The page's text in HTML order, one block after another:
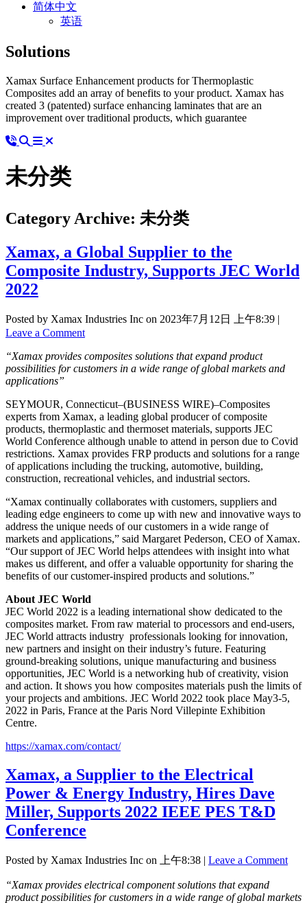
简体中文
英语
Solutions
Xamax Surface Enhancement products for Thermoplastic
Composites add an array of benefits to your product. Xamax has
created 3 (patented) surface enhancing laminates that are an
improvement over traditional products, which guarantee
未分类
Category Archive: 未分类
Xamax, a Global Supplier to the
Composite Industry, Supports JEC World
2022
Posted by Xamax Industries Inc on 2023年7月12日 上午8:39 |
Leave a Comment
“Xamax provides composites solutions that expand product
possibilities for customers in a wide range of global markets and
applications”
SEYMOUR, Connecticut–(BUSINESS WIRE)–Composites
experts from Xamax, a leading global producer of composite
products, thermoplastic and thermoset materials, supports JEC
World Conference although unable to attend in person due to Covid
restrictions. Xamax provides FRP products and solutions for a range
of applications including the trucking, automotive, building,
construction, recreational vehicles, and industrial sectors.
“Xamax continually collaborates with customers, suppliers and
leading edge engineers to come up with new and innovative ways to
address the unique needs of our customers in a wide range of
markets and applications,” said Margaret Pederson, CEO of Xamax.
“Our support of JEC World helps attendees with insight into what
makes us different, and offer a valuable opportunity for sharing the
benefits of our customer-inspired products and solutions.”
About JEC World
JEC World 2022 is a leading international show dedicated to the
composites market. From raw material to processors and end-users,
JEC World attracts industry professionals looking for innovation,
new partners and insight on their industry’s future. Featuring
ground-breaking solutions, unique manufacturing and business
opportunities, JEC World is a networking hub of creativity, vision
and action. It shows you how composites materials push the limits of
your projects and ambitions. JEC World 2022 took place May3-5,
2022 in Paris, France at the Paris Nord Villepinte Exhibition
Centre.
https://xamax.com/contact/
Xamax, a Supplier to the Electrical
Power & Energy Industry, Hires Dave
Miller, Supports 2022 IEEE PES T&D
Conference
Posted by Xamax Industries Inc on 上午8:38 | Leave a Comment
“Xamax provides electrical component solutions that expand
product possibilities for customers in a wide range of global markets